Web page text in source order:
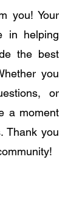
you! Your
in helping
the best
you
or
a moment
Thank you